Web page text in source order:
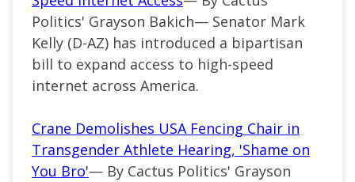
Politics' Grayson Bakich— Senator Mark
Kelly (D-AZ) has introduced a bipartisan
bill to expand access to high-speed
internet across America.
Crane Demolishes USA Fencing Chair in
Transgender Athlete Hearing, 'Shame on
You Bro'— By Cactus Politics' Grayson